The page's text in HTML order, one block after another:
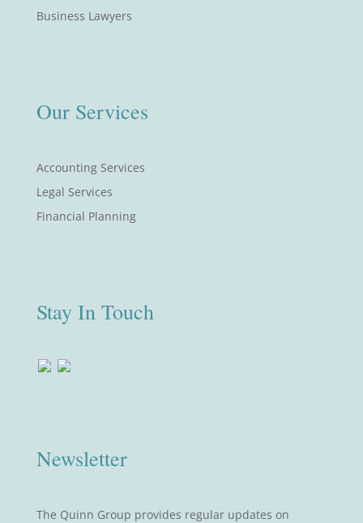
Business Lawyers
Our Services
Accounting Services
Legal Services
Financial Planning
Stay In Touch
Newsletter
The Quinn Group provides regular updates on